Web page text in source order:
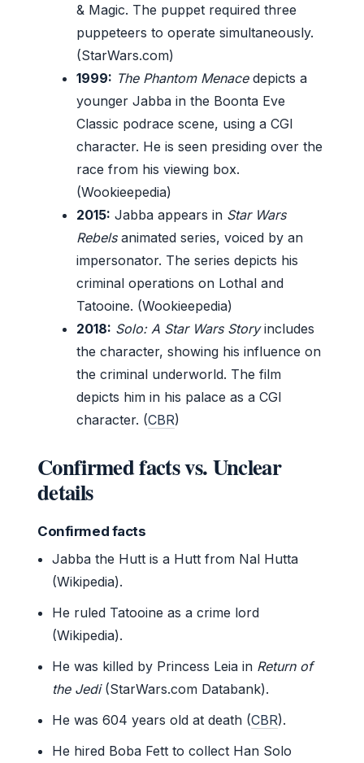
& Magic. The puppet required three
puppeteers to operate simultaneously.
(StarWars.com)
1999: The Phantom Menacedepicts a
younger Jabba in the Boonta Eve
Classic podrace scene, using a CGI
character. He is seen presiding over the
race from his viewing box.
(Wookieepedia)
2015: Jabba appears in Star Wars
Rebelsanimated series, voiced by an
impersonator. The series depicts his
criminal operations on Lothal and
Tatooine. (Wookieepedia)
2018: Solo: A Star Wars Storyincludes
the character, showing his influence on
the criminal underworld. The film
depicts him in his palace as a CGI
character. (CBR)
Confirmed facts vs. Unclear
details
Confirmed facts
Jabba the Hutt is a Hutt from Nal Hutta
(Wikipedia).
He ruled Tatooine as a crime lord
(Wikipedia).
He was killed by Princess Leia in Return of
the Jedi(StarWars.com Databank).
He was 604 years old at death (CBR).
He hired Boba Fett to collect Han Solo